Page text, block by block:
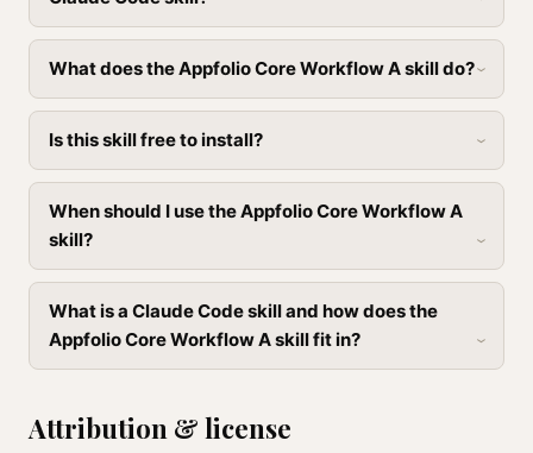
What does the Appfolio Core Workflow A skill do?
Is this skill free to install?
When should I use the Appfolio Core Workflow A
skill?
What is a Claude Code skill and how does the
Appfolio Core Workflow A skill fit in?
Attribution & license